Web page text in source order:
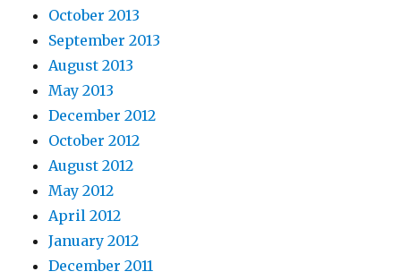
October 2013
September 2013
August 2013
May 2013
December 2012
October 2012
August 2012
May 2012
April 2012
January 2012
December 2011